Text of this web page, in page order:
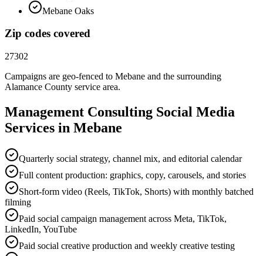
Mebane Oaks
Zip codes covered
27302
Campaigns are geo-fenced to Mebane and the surrounding
Alamance County service area.
Management Consulting Social Media
Services in Mebane
Quarterly social strategy, channel mix, and editorial calendar
Full content production: graphics, copy, carousels, and stories
Short-form video (Reels, TikTok, Shorts) with monthly batched
filming
Paid social campaign management across Meta, TikTok,
LinkedIn, YouTube
Paid social creative production and weekly creative testing